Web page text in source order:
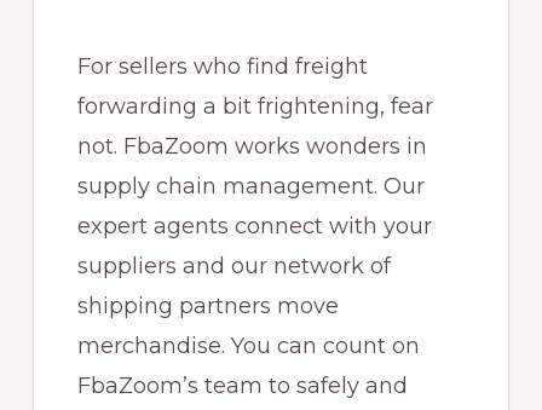
For sellers who find freight
forwarding a bit frightening, fear
not. FbaZoom works wonders in
supply chain management. Our
expert agents connect with your
suppliers and our network of
shipping partners move
merchandise. You can count on
FbaZoom’s team to safely and